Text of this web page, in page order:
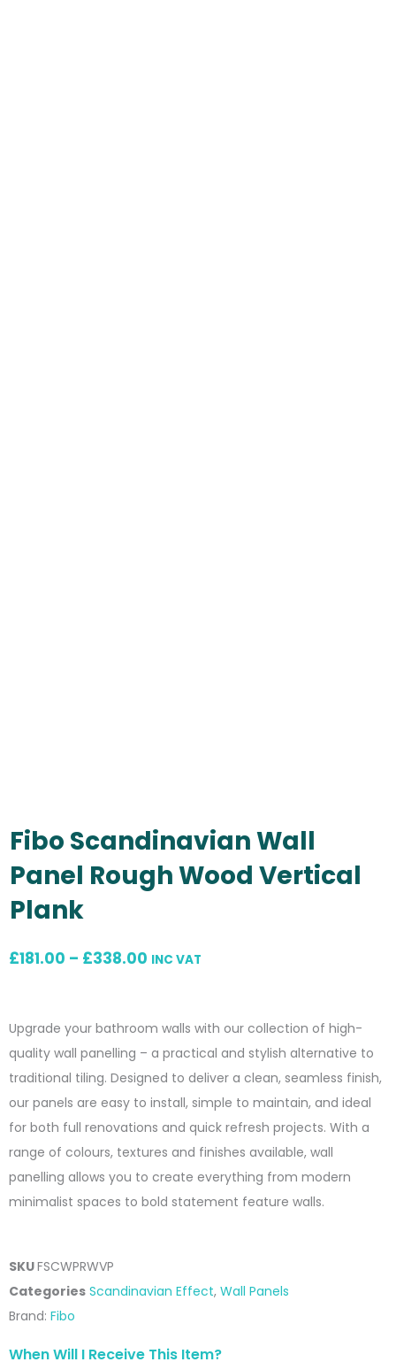
Fibo Scandinavian Wall
Panel Rough Wood Vertical
Plank
£181.00 – £338.00 Price
through
£338.00
INC VAT
Upgrade your bathroom walls with our collection of high-
quality wall panelling – a practical and stylish alternative to
traditional tiling. Designed to deliver a clean, seamless finish,
our panels are easy to install, simple to maintain, and ideal
for both full renovations and quick refresh projects. With a
range of colours, textures and finishes available, wall
panelling allows you to create everything from modern
minimalist spaces to bold statement feature walls.
SKUFSCWPRWVP
Categories Scandinavian Effect, Wall Panels
Brand: Fibo
When Will I Receive This Item?